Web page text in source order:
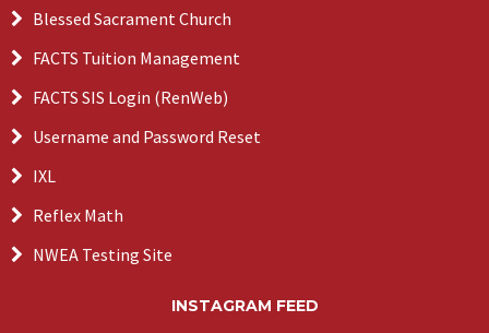
Blessed Sacrament Church
FACTS Tuition Management
FACTS SIS Login (RenWeb)
Username and Password Reset
IXL
Reflex Math
NWEA Testing Site
INSTAGRAM FEED